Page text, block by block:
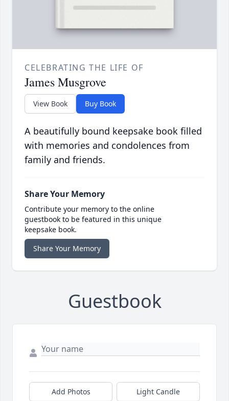
CELEBRATING THE LIFE OF
James Musgrove
View Book Buy Book
A beautifully bound keepsake book filled
with memories and condolences from
family and friends.
Share Your Memory
Contribute your memory to the online
guestbook to be featured in this unique
keepsake book.
Share Your Memory
Guestbook
Add Photos Light Candle